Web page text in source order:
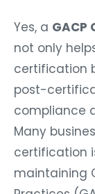
Yes, a
not only
certification
post-
compliance
Many
certification
maintaining